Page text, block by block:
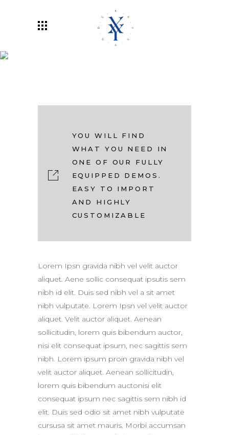
YOU WILL FIND
WHAT YOU NEED IN
ONE OF OUR FULLY
EQUIPPED DEMOS.
EASY TO IMPORT
AND HIGHLY
CUSTOMIZABLE
Lorem Ipsn gravida nibh vel velit auctor
aliquet. Aene sollic consequat ipsutis sem
nibh id elit. Duis sed nibh vel a sit amet
nibh vulputate. Lorem Ipsn vel velit auctor
aliquet. Velit auctor aliquet. Aenean
sollicitudin, lorem quis bibendum auctor,
nisi elit consequat ipsum, nec sagittis sem
nibh. Lorem ipsum proin gravida nibh vel
velit auctor aliquet. Aenean sollicitudin,
lorem quis bibendum auctonisi elit
consequat ipsum nec sagittis sem nibh id
elit. Duis sed odio sit amet nibh vulputate
cursusa sit amet mauris. Morbi accumsan